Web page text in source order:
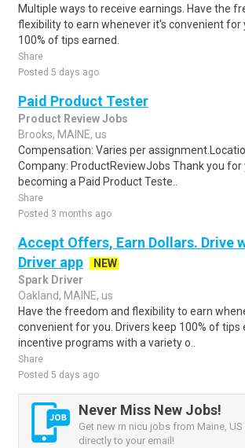
Multiple ways to receive earnings. Have the
flexibility to earn whenever it's convenient for
100% of tips earned.
Share
Posted 5 days ago
Paid Product Tester
Product Review Jobs
Brooks, MAINE, us
Compensation: Varies per
Company: ProductReviewJobs Thank you for
becoming a Paid Product Teste..
Share
Posted 3 months ago
Accept Offers, Earn Dollars. Drive
Driver app
NEW
Spark Driver
Oakland, MAINE, us
Have the freedom and flexibility to earn
convenient for you. Drivers keep 100% of tips
incentive programs with a variety o..
Share
Posted 5 days ago
Never Miss New Jobs!
Get new rn nicu jobs from Maine,
directly to your email!